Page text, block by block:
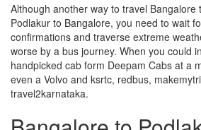
Although another way to travel Bangalore
Podlakur to Bangalore, you need to wait
confirmations and traverse extreme
worse by a bus journey. When you could
handpicked cab form Deepam Cabs at a
even a Volvo and ksrtc, redbus,
travel2karnataka.